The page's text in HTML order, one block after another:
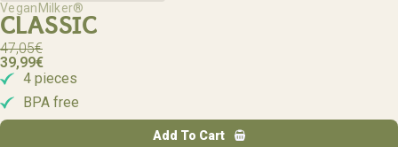
VeganMilker®
CLASSIC
47,05€
39,99€
4 pieces
BPA free
Add To Cart